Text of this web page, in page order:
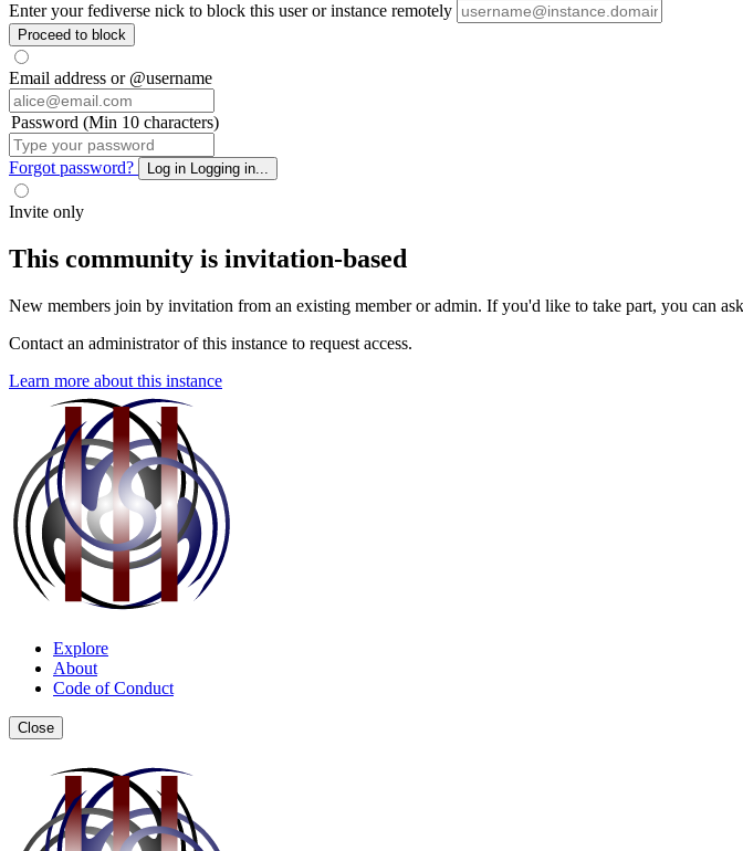
Enter your fediverse nick to block this user or instance remotely
Proceed to block
Email address or @username
Password (Min 10 characters)
Forgot password? Log in Logging in...
Invite only
This community is invitation-based
New members join by invitation from an existing member or admin. If you'd like to take part, you can
Contact an administrator of this instance to request access.
Learn more about this instance
Explore
About
Code of Conduct
Close